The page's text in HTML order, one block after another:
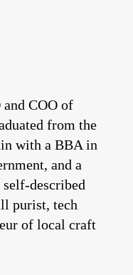
COO of
from the
with a BBA in
and a
described
purist, tech
of local craft